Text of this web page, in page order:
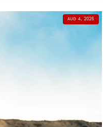
AUG 4, 2026